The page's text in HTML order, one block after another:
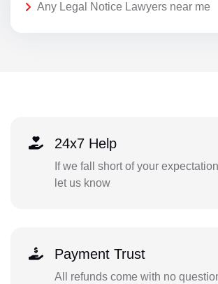
Any Legal Notice Lawyers near me
24x7 Help
If we fall short of your
let us know
Payment Trust
All refunds come with no